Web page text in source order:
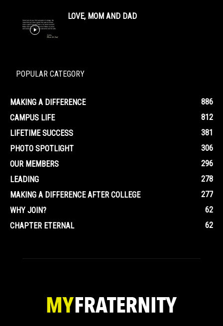
LOVE, MOM AND DAD
POPULAR CATEGORY
MAKING A DIFFERENCE
886
CAMPUS LIFE
812
LIFETIME SUCCESS
381
PHOTO SPOTLIGHT
306
OUR MEMBERS
296
LEADING
278
MAKING A DIFFERENCE AFTER COLLEGE
277
WHY JOIN?
62
CHAPTER ETERNAL
62